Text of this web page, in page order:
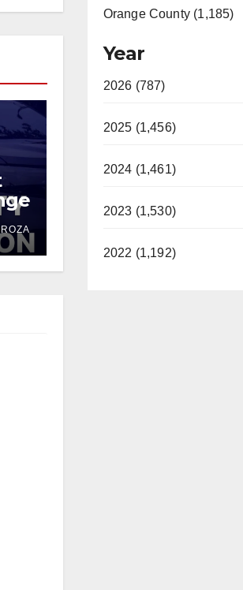
Orange County (1,185)
Year
2026 (787)
2025 (1,456)
2024 (1,461)
2023 (1,530)
2022 (1,192)